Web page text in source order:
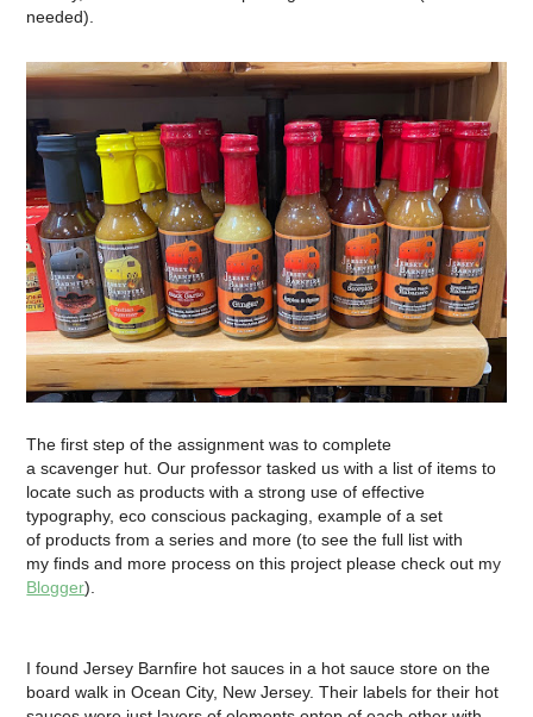
needed).
The first step of the assignment was to complete
a scavenger hut. Our professor tasked us with a list of items to
locate such as products with a strong use of effective
typography, eco conscious packaging, example of a set
of products from a series and more (to see the full list with
my finds and more process on this project please check out my
Blogger).
I found Jersey Barnfire hot sauces in a hot sauce store on the
board walk in Ocean City, New Jersey. Their labels for their hot